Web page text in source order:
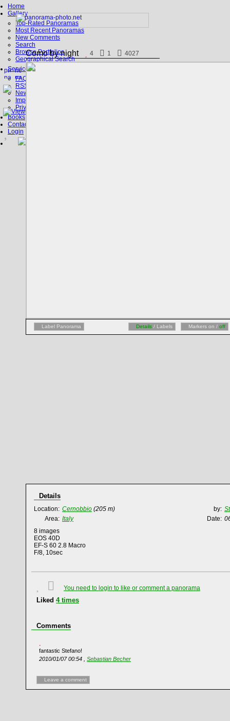
Home
Gallery
Top-Rated Panoramas
Most Recent Panoramas
New Comments
Search
Browse Portfolios
Geographical Search
Service
FAQ
RSS, Google Earth
News
Imprint
Privacy Policy
Books
Contact
Login
Como by night 4 1 4027
Label Panorama Details / Labels Markers on / off
Details
Location: Cernobbio (205 m) by:
Area: Italy Date:
8 images
EOS 40D
EF-S 60 2.8 Macro
F/8, 10sec
You need to login to like or comment a panorama
Liked 4times
Comments
fantastic Stefano!
2010/01/07 00:54 , Sebastian Becher
Leave a comment